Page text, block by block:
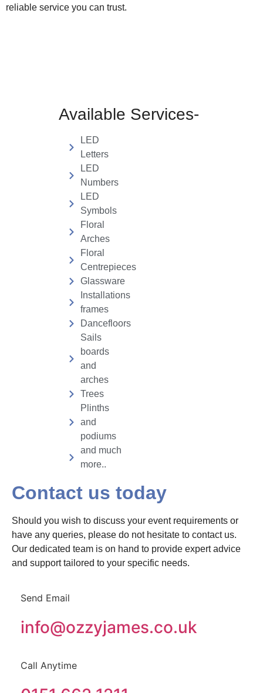
reliable service you can trust.
Available Services-
LED
Letters
LED
Numbers
LED
Symbols
Floral
Arches
Floral
Centrepieces
Glassware
Installations
frames
Dancefloors
Sails
boards
and
arches
Trees
Plinths
and
podiums
and much
more..
Contact us today
Should you wish to discuss your event requirements or
have any queries, please do not hesitate to contact us.
Our dedicated team is on hand to provide expert advice
and support tailored to your specific needs.
info@ozzyjames.co.uk
Send Email
Call Anytime